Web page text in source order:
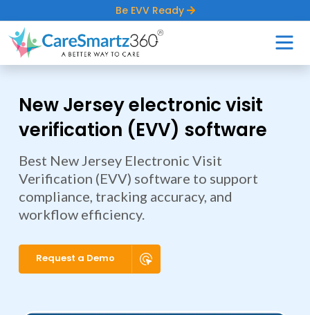
Be EVV Ready
New Jersey electronic visit
verification (EVV) software
Best New Jersey Electronic Visit
Verification (EVV) software to support
compliance, tracking accuracy, and
workflow efficiency.
Request a Demo